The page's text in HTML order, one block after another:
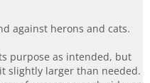
against herons and cats.
purpose as intended, but
slightly larger than needed.